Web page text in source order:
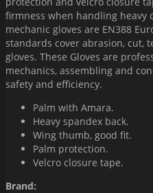
firmness when handling heavy
mechanic gloves are EN388
standards cover abrasion, cut,
gloves. These Gloves are
mechanics, assembling and
safety and efficiency.
Palm with Amara.
Heavy spandex back.
Wing thumb, good fit.
Palm protection.
Velcro closure tape.
Brand: